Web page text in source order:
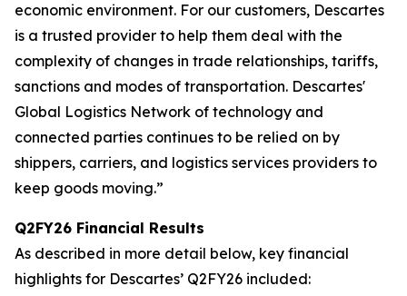
economic environment. For our customers, Descartes
is a trusted provider to help them deal with the
complexity of changes in trade relationships, tariffs,
sanctions and modes of transportation. Descartes'
Global Logistics Network of technology and
connected parties continues to be relied on by
shippers, carriers, and logistics services providers to
keep goods moving.”
Q2FY26 Financial Results
As described in more detail below, key financial
highlights for Descartes’ Q2FY26 included: